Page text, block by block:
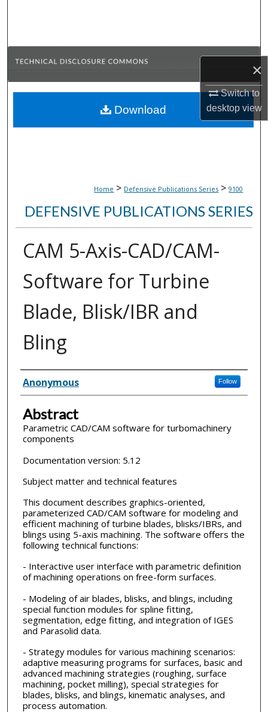
×
Switch to
desktopview
Browse Collections
About
Home > Defensive Publications Series > 9100
DEFENSIVE PUBLICATIONS SERIES
CAM 5-Axis-CAD/CAM-
Software for Turbine
Blade, Blisk/IBR and
Bling
Inventor(s)
Anonymous Follow
Abstract
Parametric CAD/CAM software for turbomachinery
components
Documentation version: 5.12
Subject matter and technical features
This document describes graphics-oriented,
parameterized CAD/CAM software for modeling and
efficient machining of turbine blades, blisks/IBRs, and
blings using 5-axis machining. The software offers the
following technical functions:
- Interactive user interface with parametric definition
of machining operations on free-form surfaces.
- Modeling of air blades, blisks, and blings, including
special function modules for spline fitting,
segmentation, edge fitting, and integration of IGES
and Parasolid data.
- Strategy modules for various machining scenarios:
adaptive measuring programs for surfaces, basic and
advanced machining strategies (roughing, surface
machining, pocket milling), special strategies for
blades, blisks, and blings, kinematic analyses, and
process automation.
Download